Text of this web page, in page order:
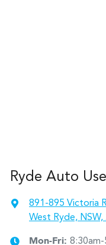
Ryde Auto
891-895 Victoria
West Ryde, NSW,
Mon-Fri: